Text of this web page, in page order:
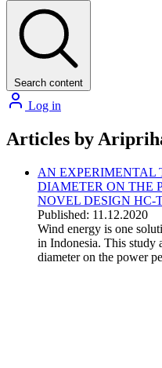
Search content
Log in
Articles by
AN EXPERIMENTAL
DIAMETER ON THE
NOVEL DESIGN HC-
Published: 11.12.2020
Wind energy is one
in Indonesia. This study
diameter on the power